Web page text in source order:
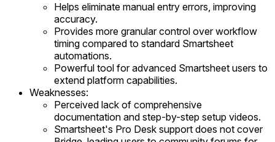
Helps eliminate manual entry errors, improving
accuracy.
Provides more granular control over workflow
timing compared to standard Smartsheet
automations.
Powerful tool for advanced Smartsheet users to
extend platform capabilities.
Weaknesses:
Perceived lack of comprehensive
documentation and step-by-step setup videos.
Smartsheet's Pro Desk support does not cover